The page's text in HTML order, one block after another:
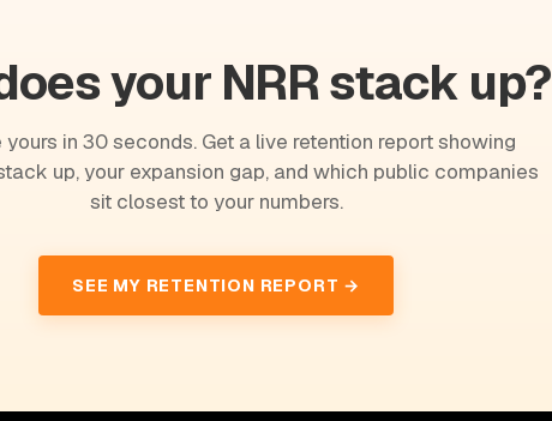
your NRR stack up?
yours in 30 seconds. Get a live retention report showing
up, your expansion gap, and which public companies
sit closest to your numbers.
SEE MY RETENTION REPORT →